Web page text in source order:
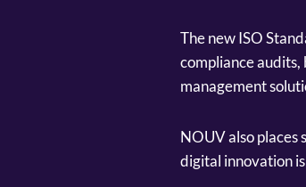
The new ISO
compliance audits,
management
NOUV also places
digital innovation